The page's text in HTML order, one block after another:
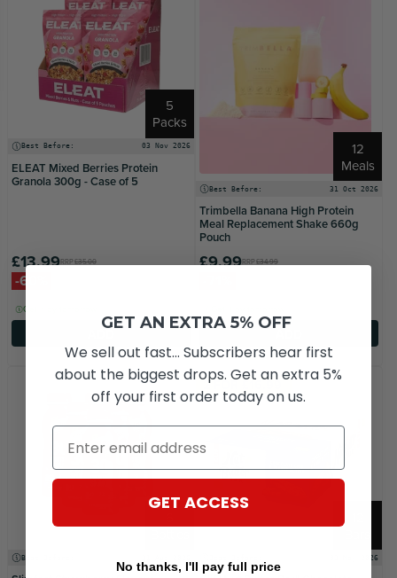
5
Packs
Best Before: 03 Nov 2026
ELEAT Mixed Berries Protein
Granola 300g - Case of 5
RRP£35.00
£13.99
-60%
Get it by tomorrow
12
Meals
Best Before: 31 Oct 2026
Trimbella Banana High Protein
Meal Replacement Shake 660g
Pouch
RRP£34.99
£9.99
Best Before:
2 FOR £16.99
03 May 2026
GET AN EXTRA 5% OFF
We sell out fast... Subscribers hear first
about the biggest drops. Get an extra 5%
off your first order today on us.
Email
GET ACCESS
No thanks, I'll pay full price